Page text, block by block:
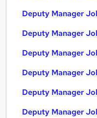
Deputy Manager
Deputy Manager
Deputy Manager
Deputy Manager
Deputy Manager
Deputy Manager